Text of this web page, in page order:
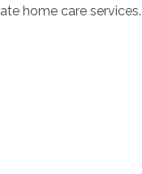
home care services.